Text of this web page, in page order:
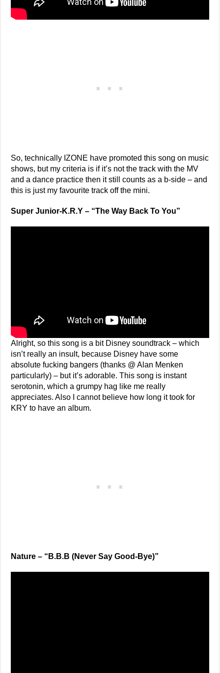
So, technically IZONE have promoted this song on music
shows, but my criteria is if it’s not the track with the MV
and a dance practice then it still counts as a b-side – and
this is just my favourite track off the mini.
Super Junior-K.R.Y – “The Way Back To You”
Alright, so this song is a bit Disney soundtrack – which
isn’t really an insult, because Disney have some
absolute fucking bangers (thanks @ Alan Menken
particularly) – but it’s adorable. This song is instant
serotonin, which a grumpy hag like me really
appreciates. Also I cannot believe how long it took for
KRY to have an album.
Nature – “B.B.B (Never Say Good-Bye)”